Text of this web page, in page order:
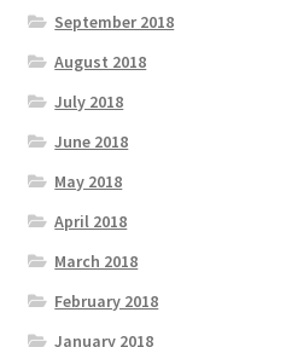
September 2018
August 2018
July 2018
June 2018
May 2018
April 2018
March 2018
February 2018
January 2018